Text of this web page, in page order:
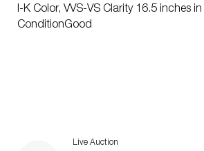
I-K Color, VVS-VS Clarity 16.5 inches
ConditionGood
Live Auction